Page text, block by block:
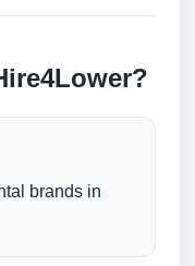
brands in